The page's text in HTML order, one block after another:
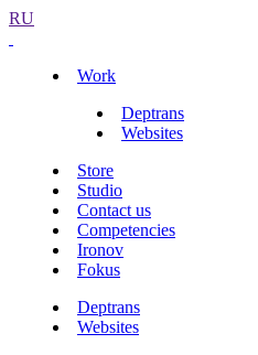
RU
Work
Deptrans
Websites
Store
Studio
Contact us
Competencies
Ironov
Fokus
Deptrans
Websites